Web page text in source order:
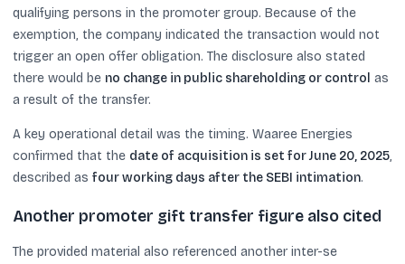
qualifying persons in the promoter group. Because of the
exemption, the company indicated the transaction would not
trigger an open offer obligation. The disclosure also stated
there would be no change in public shareholding or control as
a result of the transfer.
A key operational detail was the timing. Waaree Energies
confirmed that the date of acquisition is set for June 20, 2025,
described as four working days after the SEBI intimation.
Another promoter gift transfer figure also cited
The provided material also referenced another inter-se